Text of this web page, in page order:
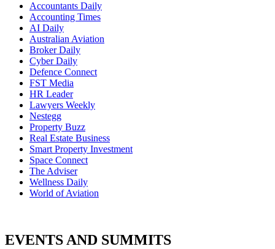
Accountants Daily
Accounting Times
AI Daily
Australian Aviation
Broker Daily
Cyber Daily
Defence Connect
FST Media
HR Leader
Lawyers Weekly
Nestegg
Property Buzz
Real Estate Business
Smart Property Investment
Space Connect
The Adviser
Wellness Daily
World of Aviation
EVENTS AND SUMMITS